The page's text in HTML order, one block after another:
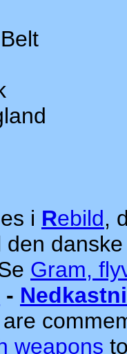
i Rebild,
den
Gram,
-
are
weapons